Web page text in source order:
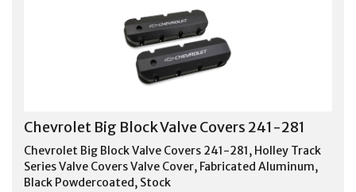
Chevrolet Big Block Valve Covers 241-281
Chevrolet Big Block Valve Covers 241-281, Holley Track
Series Valve Covers Valve Cover, Fabricated Aluminum,
Black Powdercoated, Stock